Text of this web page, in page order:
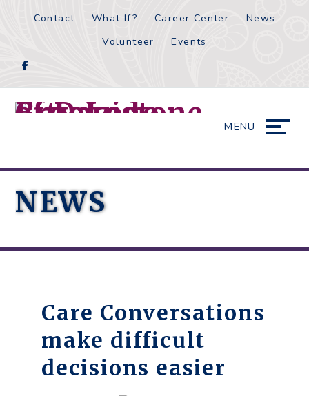
Contact What If? Career Center
News
Volunteer
Events
MENU
NEWS
Care Conversations
make difficult
decisions easier